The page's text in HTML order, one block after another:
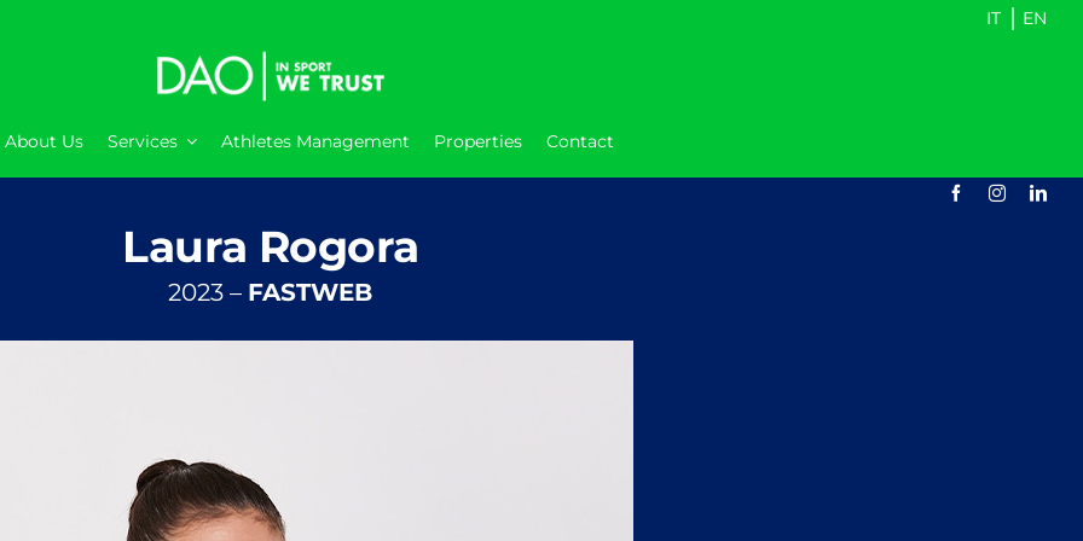
IT | EN
About Us Services Athletes Management Properties Contact
Laura Rogora
2023 – FASTWEB